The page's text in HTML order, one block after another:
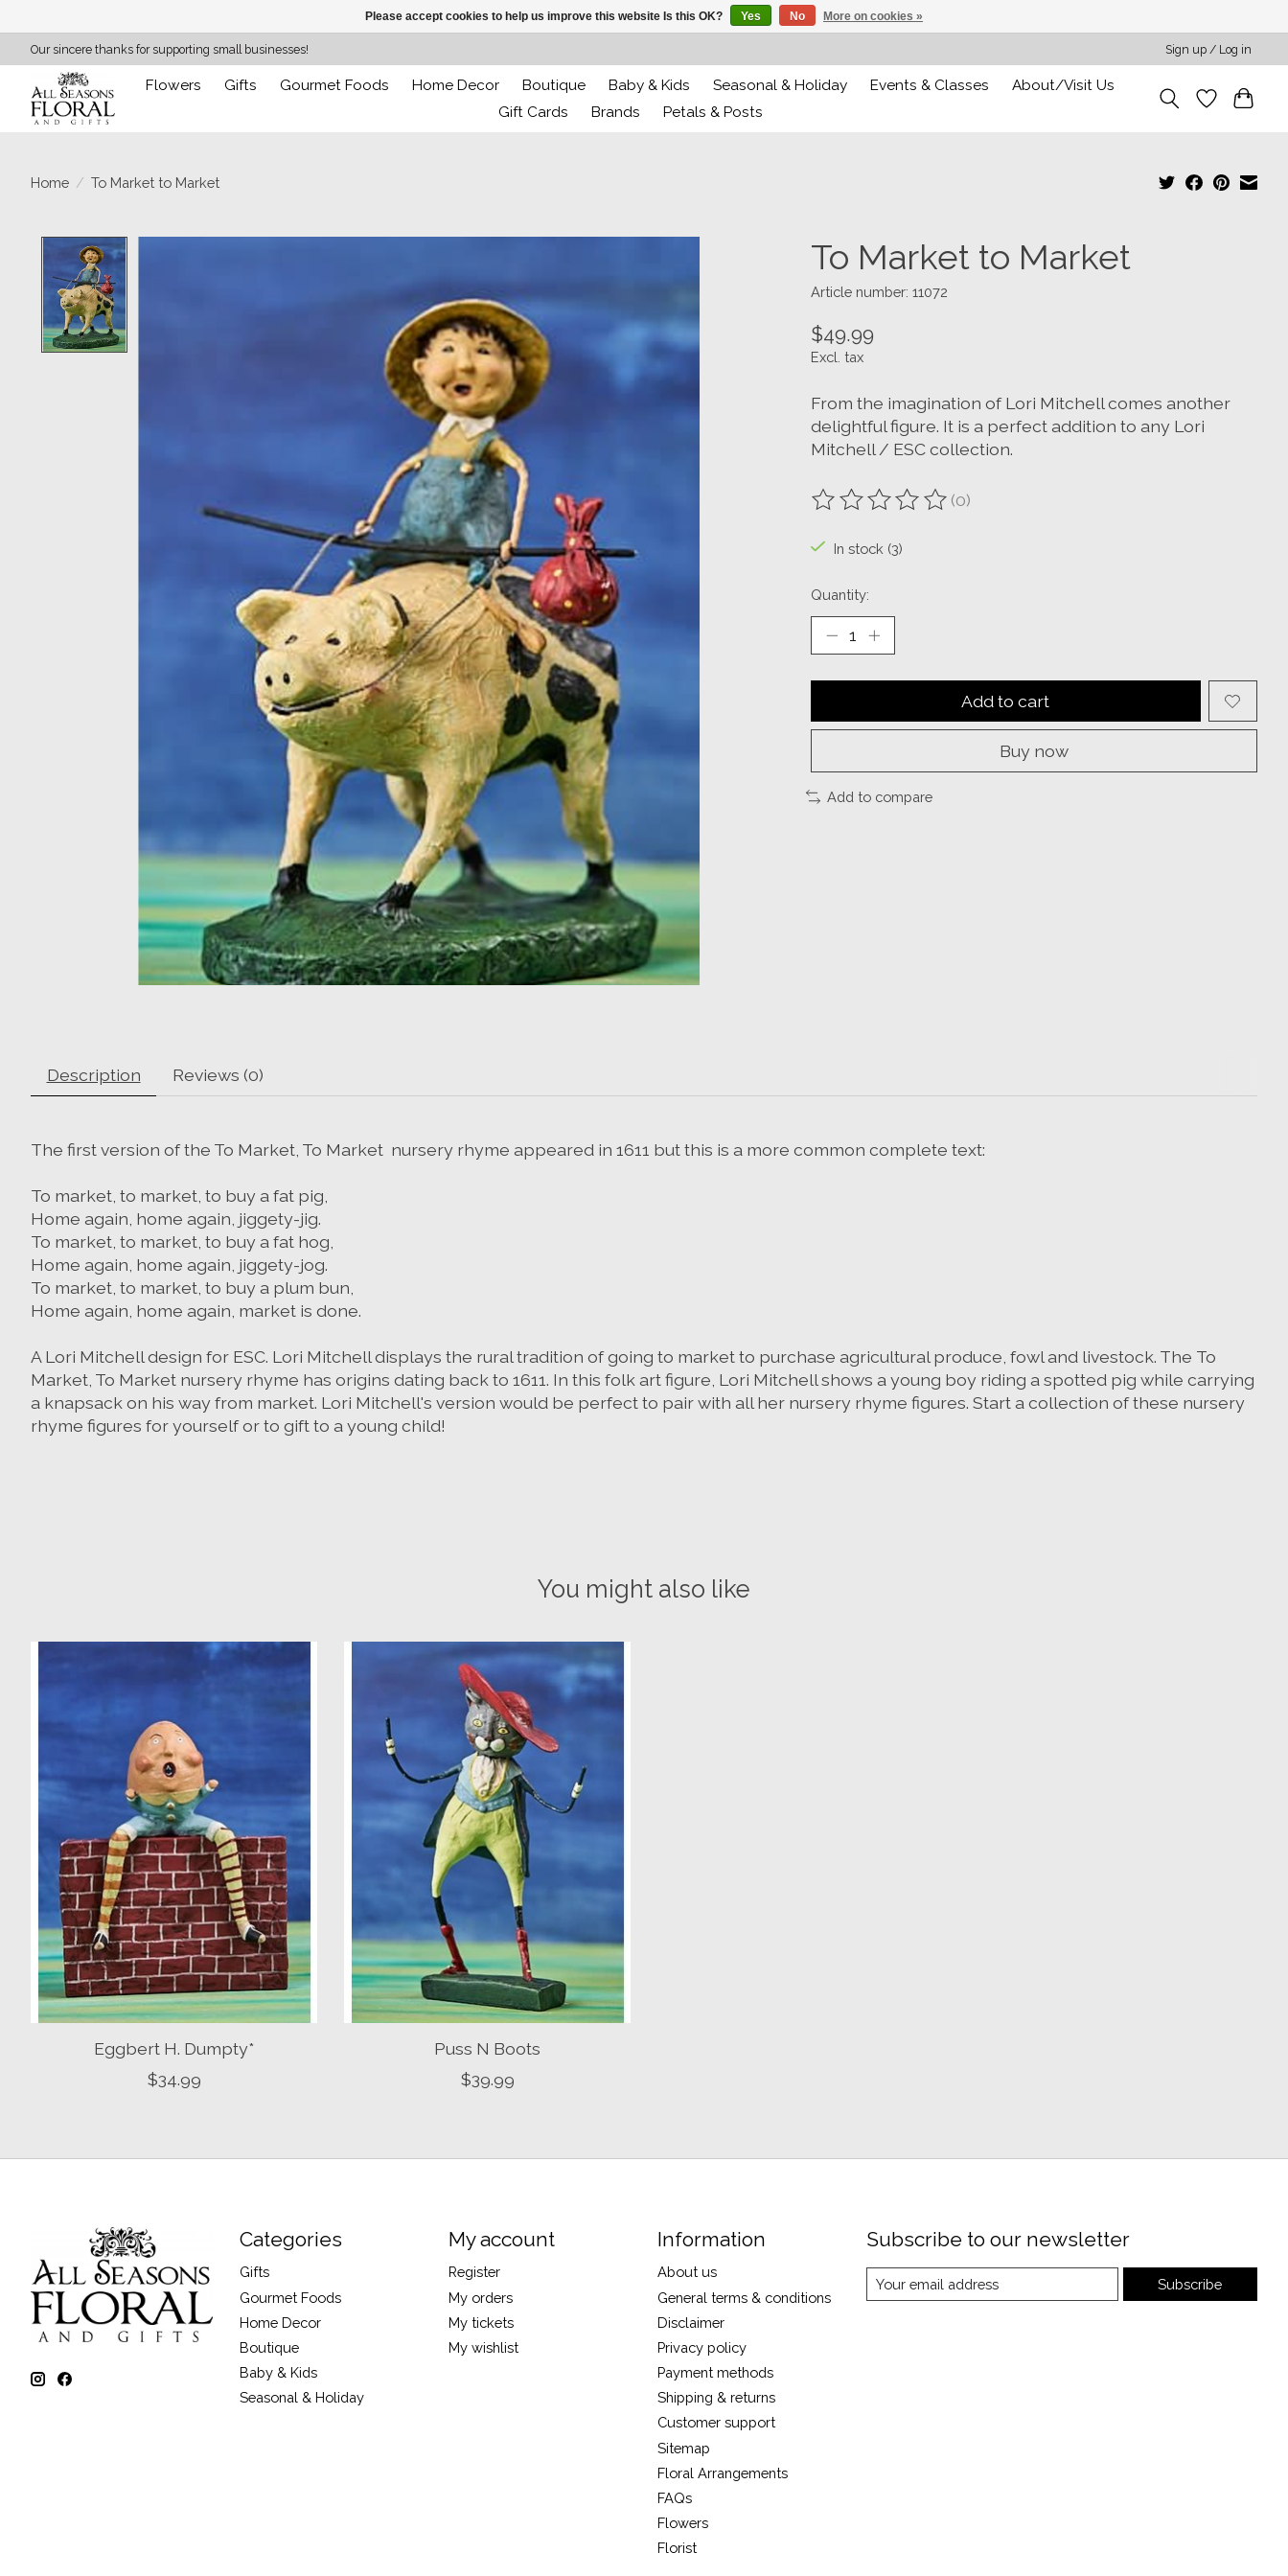
Our sincere thanks for supporting small businesses! Sign up / Log in
Flowers Gifts Gourmet Foods Home Decor Boutique Baby & Kids Seasonal & Holiday Events & Classes
About/Visit Us
Gift Cards
Brands Petals & Posts
Home / To Market to Market
To Market to Market
Article number: 11072
$49.99
Excl. tax
From the imagination of Lori Mitchell comes another
delightful figure. It is a perfect addition to any Lori
Mitchell / ESC collection.
The rating of this product is
(0)
In stock (3)
Quantity:
Add to cart
Buy now
Add to compare
Description Reviews (0)
The first version of the To Market, To Market nursery rhyme appeared in 1611 but this is a more common complete text:
To market, to market, to buy a fat pig,
Home again, home again, jiggety-jig.
To market, to market, to buy a fat hog,
Home again, home again, jiggety-jog.
To market, to market, to buy a plum bun,
Home again, home again, market is done.
A Lori Mitchell design for ESC. Lori Mitchell displays the rural tradition of going to market to purchase agricultural produce, fowl and livestock. The To
Market, To Market nursery rhyme has origins dating back to 1611. In this folk art figure, Lori Mitchell shows a young boy riding a spotted pig while carrying
a knapsack on his way from market. Lori Mitchell's version would be perfect to pair with all her nursery rhyme figures. Start a collection of these nursery
rhyme figures for yourself or to gift to a young child!
You might also like
Product carousel items
Eggbert H. Dumpty*
$34.99
Puss N Boots
$39.99
Categories
Gifts
Gourmet Foods
Home Decor
Boutique
Baby & Kids
Seasonal & Holiday
My account
Register
My orders
My tickets
My wishlist
Information
About us
General terms & conditions
Disclaimer
Privacy policy
Payment methods
Shipping & returns
Customer support
Sitemap
Floral Arrangements
FAQs
Flowers
Florist
Subscribe to our newsletter
Subscribe
Please accept cookies to help us improve this website Is this OK? Yes No More on cookies »